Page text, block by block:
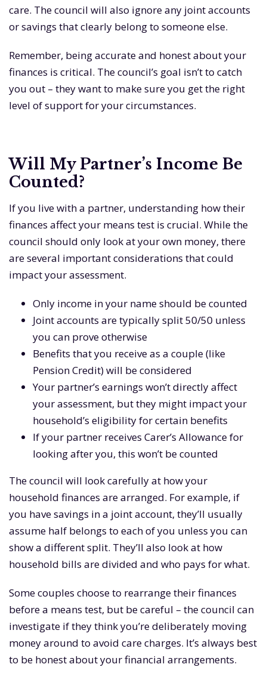
care. The council will also ignore any joint accounts
or savings that clearly belong to someone else.
Remember, being accurate and honest about your
finances is critical. The council’s goal isn’t to catch
you out – they want to make sure you get the right
level of support for your circumstances.
Will My Partner’s Income Be
Counted?
If you live with a partner, understanding how their
finances affect your means test is crucial. While the
council should only look at your own money, there
are several important considerations that could
impact your assessment.
Only income in your name should be counted
Joint accounts are typically split 50/50 unless
you can prove otherwise
Benefits that you receive as a couple (like
Pension Credit) will be considered
Your partner’s earnings won’t directly affect
your assessment, but they might impact your
household’s eligibility for certain benefits
If your partner receives Carer’s Allowance for
looking after you, this won’t be counted
The council will look carefully at how your
household finances are arranged. For example, if
you have savings in a joint account, they’ll usually
assume half belongs to each of you unless you can
show a different split. They’ll also look at how
household bills are divided and who pays for what.
Some couples choose to rearrange their finances
before a means test, but be careful – the council can
investigate if they think you’re deliberately moving
money around to avoid care charges. It’s always best
to be honest about your financial arrangements.